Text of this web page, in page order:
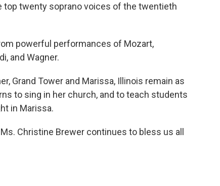
top twenty soprano voices of the twentieth
powerful performances of Mozart,
and Wagner.
Grand Tower and Marissa, Illinois remain as
to sing in her church, and to teach students
in Marissa.
Christine Brewer continues to bless us all